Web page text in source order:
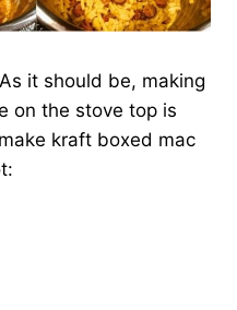
it should be, making
on the stove top is
kraft boxed mac